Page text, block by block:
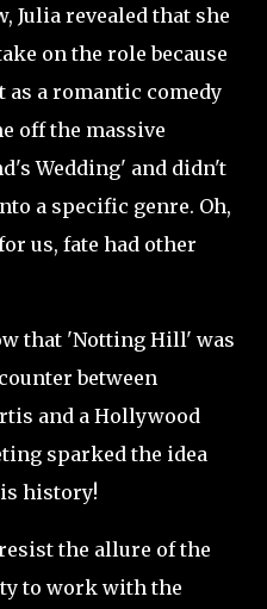
Julia revealed that she
on the role because
as a romantic comedy
off the massive
Wedding' and didn't
a specific genre. Oh,
us, fate had other
that 'Notting Hill' was
between
and a Hollywood
sparked the idea
history!
the allure of the
to work with the